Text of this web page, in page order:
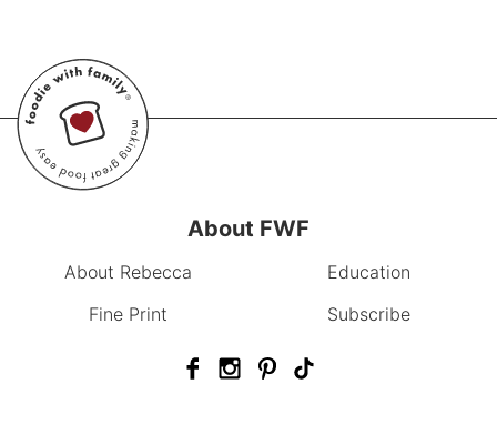
About FWF
About Rebecca
Education
Fine Print
Subscribe